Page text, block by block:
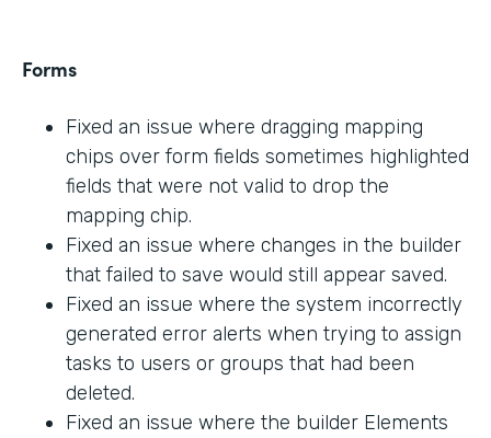
Forms
Fixed an issue where dragging mapping
chips over form fields sometimes highlighted
fields that were not valid to drop the
mapping chip.
Fixed an issue where changes in the builder
that failed to save would still appear saved.
Fixed an issue where the system incorrectly
generated error alerts when trying to assign
tasks to users or groups that had been
deleted.
Fixed an issue where the builder Elements